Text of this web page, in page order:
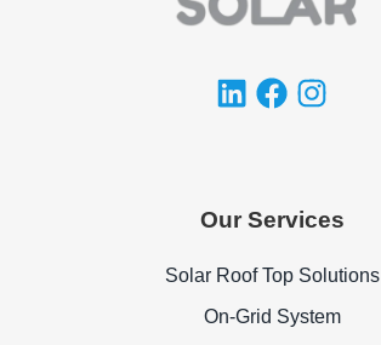
Our Services
Solar Roof Top Solutions
On-Grid System